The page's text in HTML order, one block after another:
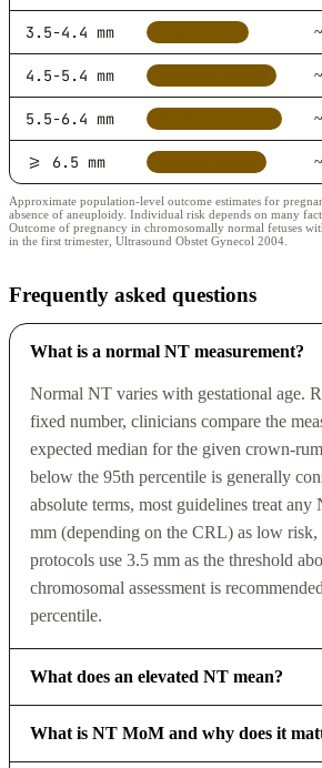
3.5-4.4 mm
4.5-5.4 mm
5.5-6.4 mm
>= 6.5 mm
Approximate population-level outcome estimates for
absence of aneuploidy. Individual risk depends on many
Outcome of pregnancy in chromosomally normal fetuses
in the first trimester, Ultrasound Obstet Gynecol 2004.
Frequently asked questions
What is a normal NT measurement?
Normal NT varies with gestational age.
fixed number, clinicians compare the
expected median for the given crown-
below the 95th percentile is generally
absolute terms, most guidelines treat any
mm (depending on the CRL) as low risk,
protocols use 3.5 mm as the threshold
chromosomal assessment is
percentile.
What does an elevated NT mean?
What is NT MoM and why does it